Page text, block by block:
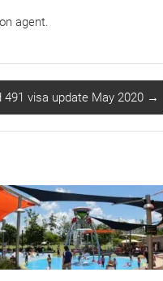
agent.
491 visa update May 2020 →